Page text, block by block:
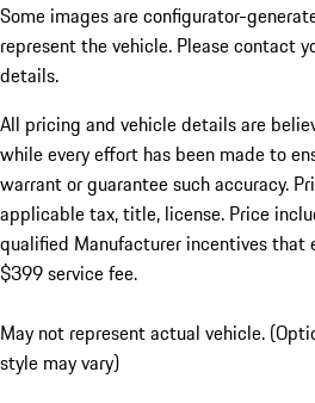
Some images are configurator-
represent the vehicle. Please contact
details.
All pricing and vehicle details are
while every effort has been made to
warrant or guarantee such accuracy.
applicable tax, title, license. Price
qualified Manufacturer incentives that
$399 service fee.
May not represent actual vehicle.
style may vary)